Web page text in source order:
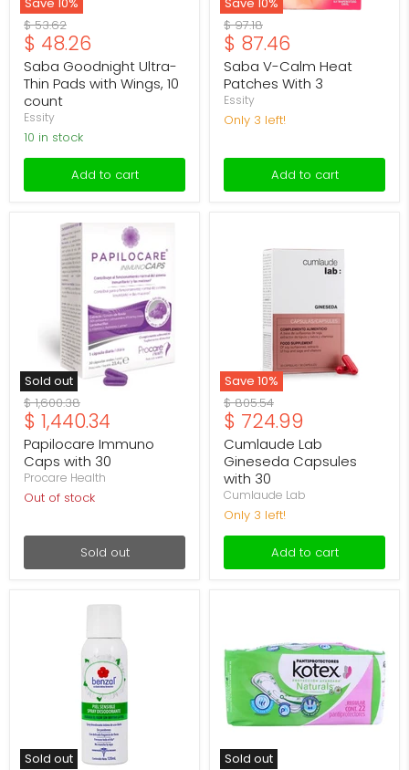
Original
price
$ 53.62
Current
price
$ 48.26
Saba Goodnight Ultra-
Thin Pads with Wings, 10
count
Essity
10 in stock
Add to cart
Original
price
$ 97.18
Current
price
$ 87.46
Saba V-Calm Heat
Patches With 3
Essity
Only 3 left!
Add to cart
Sold out
Papilocare
Immuno
Original
price
$ 1,600.38
Current
price
$ 1,440.34
Papilocare Immuno
Caps with 30
Procare Health
Out of stock
Sold out
Save 10%
Gineseda
Capsules
Original
price
$ 805.54
Current
price
$ 724.99
Cumlaude Lab
Gineseda Capsules
with 30
Cumlaude Lab
Only 3 left!
Add to cart
Sold out
Desodorante
Sold out
Regular
Manzanilla
C22